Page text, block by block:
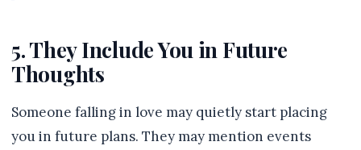
5. They Include You in Future
Thoughts
Someone falling in love may quietly start placing
you in future plans. They may mention events